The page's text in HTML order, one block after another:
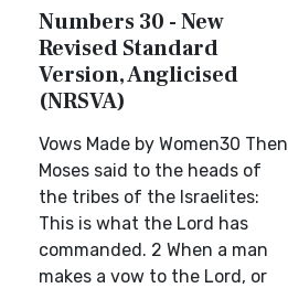
Numbers 30 - New
Revised Standard
Version, Anglicised
(NRSVA)
Vows Made by Women30 Then
Moses said to the heads of
the tribes of the Israelites:
This is what the Lord has
commanded. 2 When a man
makes a vow to the Lord, or